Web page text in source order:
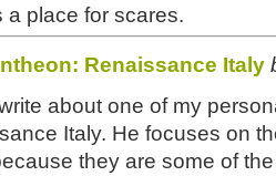
a place for scares.
Renaissance Italy
about one of my
Italy. He focuses on
they are some of